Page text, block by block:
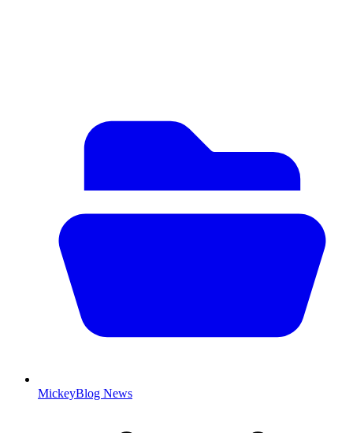
MickeyBlog News